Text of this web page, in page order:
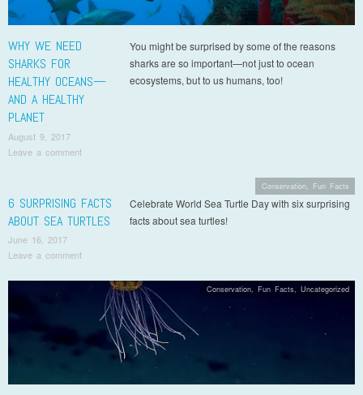
WHY WE NEED
SHARKS FOR
HEALTHY OCEANS—
AND A HEALTHY
PLANET
August 9, 2017
Leave a comment
You might be surprised by some of the reasons
sharks are so important—not just to ocean
ecosystems, but to us humans, too!
6 SURPRISING FACTS
ABOUT SEA TURTLES
June 16, 2017
Leave a comment
Celebrate World Sea Turtle Day with six surprising
facts about sea turtles!
Conservation, Fun Facts
Conservation, Fun Facts, Uncategorized